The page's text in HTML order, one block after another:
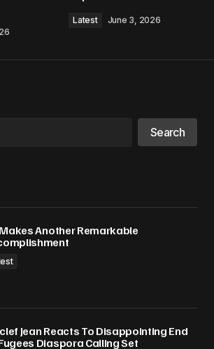
Latest June 3, 2026
Search
Makes Another Remarkable
Jean Reacts To Disappointing End
Diaspora Calling Set